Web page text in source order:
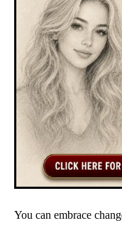
You can embrace